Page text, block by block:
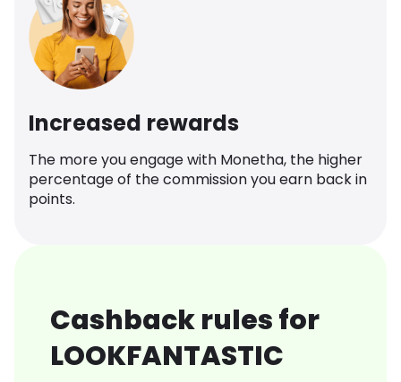
Increased rewards
The more you engage with Monetha, the higher
percentage of the commission you earn back in
points.
Cashback rules for
LOOKFANTASTIC